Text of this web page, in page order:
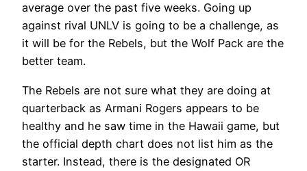
average over the past five weeks. Going up
against rival UNLV is going to be a challenge, as
it will be for the Rebels, but the Wolf Pack are the
better team.
The Rebels are not sure what they are doing at
quarterback as Armani Rogers appears to be
healthy and he saw time in the Hawaii game, but
the official depth chart does not list him as the
starter. Instead, there is the designated OR